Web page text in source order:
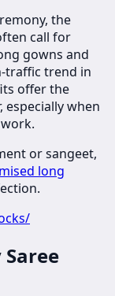
the
call for
gowns and
traffic trend in
offer the
when
or sangeet,
long